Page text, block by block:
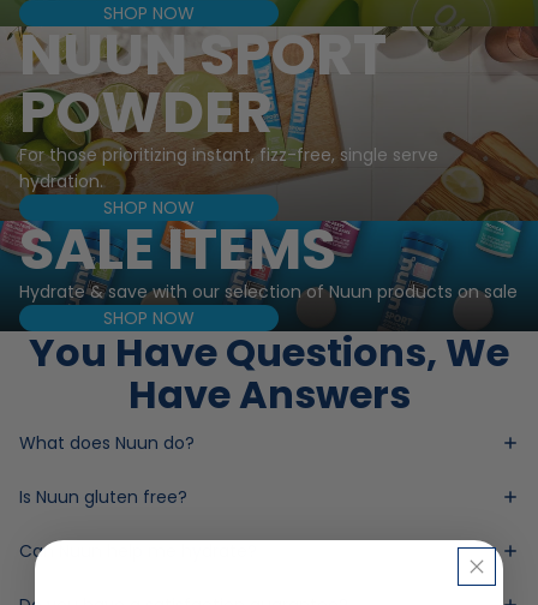
SHOP NOW
NUUN SPORT
POWDER
For those prioritizing instant, fizz-free, single serve
hydration.
SHOP NOW
SALE ITEMS
Hydrate & save with our selection of Nuun products on sale
SHOP NOW
You Have Questions, We
Have Answers
What does Nuun do?
Is Nuun gluten free?
Can Nuun help me hydrate?